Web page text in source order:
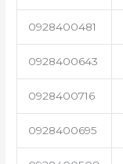
0928400481
0928400643
0928400716
0928400695